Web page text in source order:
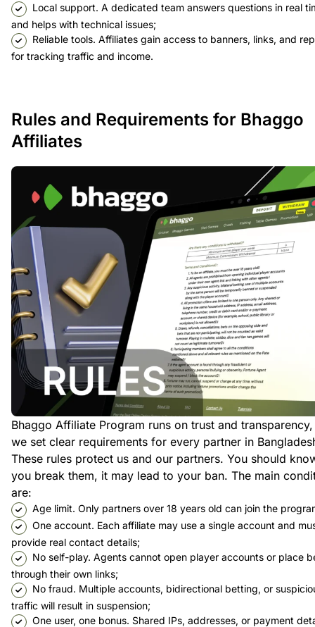
Local support. A dedicated team answers questions in real
and helps with technical issues;
Reliable tools. Affiliates gain access to banners, links, and
for tracking traffic and income.
Rules and Requirements for Bhaggo
Affiliates
Bhaggo Affiliate Program runs on trust and
we set clear requirements for every partner in
These rules protect us and our partners. You should
you break them, it may lead to your ban. The main
are:
Age limit. Only partners over 18 years old can join the
One account. Each affiliate may use a single account and
provide real contact details;
No self-play. Agents cannot open player accounts or place
through their own links;
No fraud. Multiple accounts, bidirectional betting, or
traffic will result in suspension;
One user, one bonus. Shared IPs, addresses, or payment